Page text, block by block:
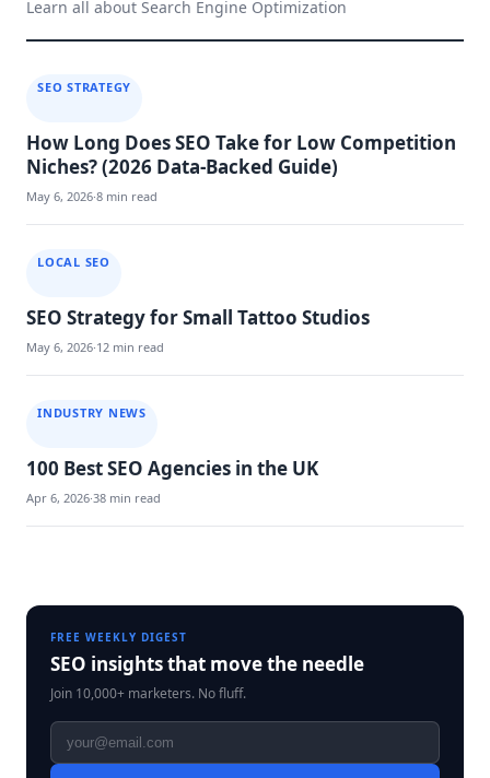
Learn all about Search Engine Optimization
SEO STRATEGY
How Long Does SEO Take for Low Competition
Niches? (2026 Data-Backed Guide)
May 6, 2026·8 min read
LOCAL SEO
SEO Strategy for Small Tattoo Studios
May 6, 2026·12 min read
INDUSTRY NEWS
100 Best SEO Agencies in the UK
Apr 6, 2026·38 min read
navigation
FREE WEEKLY DIGEST
SEO insights that move the needle
Join 10,000+ marketers. No fluff.